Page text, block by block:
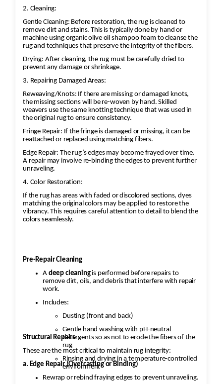
2. Cleaning:
Gentle Cleaning: Before restoration, the rug is cleaned to
remove dirt and stains. This is typically done by hand or
machine using organic olive oil shampoo foam to cleanse the
rug and techniques that preserve the integrity of the fibers.
Drying: After cleaning, the rug must be carefully dried to
prevent any damage or shrinkage.
3. Repairing Damaged Areas:
Reweaving/Knots: If there are missing or damaged knots,
the missing sections will be re-woven by hand. Skilled
weavers use the same knotting technique that was used in
the original rug to ensure consistency.
Fringe Repair: If the fringe is damaged or missing, it can be
reattached or replaced using matching fibers.
Edge Repair: The rug’s edges may become frayed over time.
A repair may involve re-binding the edges to prevent further
unraveling.
4. Color Restoration:
If the rug has areas with faded or discolored sections, dyes
matching the original colors may be applied to restore the
vibrancy. This requires careful attention to detail to blend the
colors seamlessly.
Pre-Repair Cleaning
A
deep cleaningis performed before repairs to
remove dirt, oils, and debris that interfere with repair
work.
Includes:
Dusting (front and back)
Gentle hand washing with pH-neutral
detergents so as not to erode the fibers of the
rug
Rinsing and drying in a temperature-controlled
environment
Structural Repairs
These are the most critical to maintain rug integrity:
a. Edge Repair (Overcasting or Binding)
Rewrap or rebind fraying edges to prevent unraveling.